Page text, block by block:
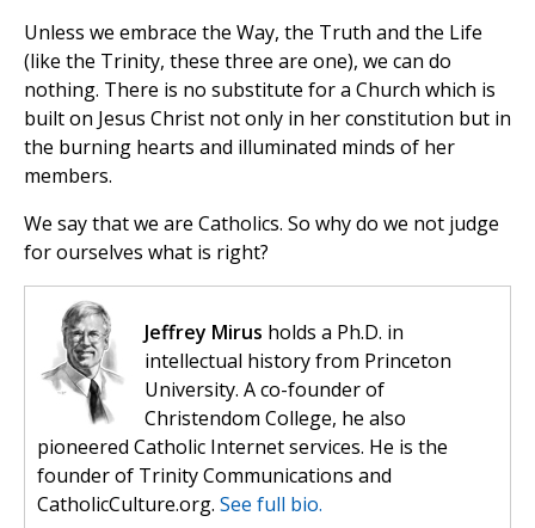
Unless we embrace the Way, the Truth and the Life
(like the Trinity, these three are one), we can do
nothing. There is no substitute for a Church which is
built on Jesus Christ not only in her constitution but in
the burning hearts and illuminated minds of her
members.
We say that we are Catholics. So why do we not judge
for ourselves what is right?
Jeffrey Mirus holds a Ph.D. in
intellectual history from Princeton
University. A co-founder of
Christendom College, he also
pioneered Catholic Internet services. He is the
founder of Trinity Communications and
CatholicCulture.org. See full bio.